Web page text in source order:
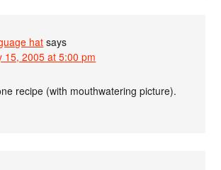
hat says
15, 2005 at 5:00 pm
recipe (with mouthwatering picture).